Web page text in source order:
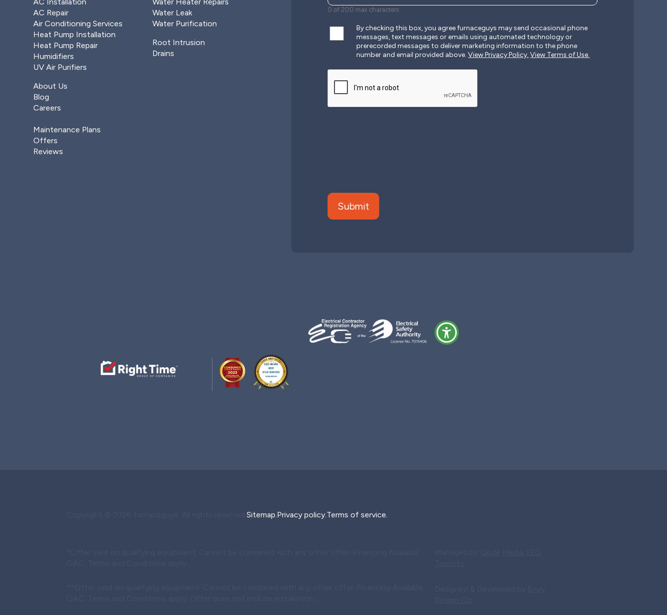
AC Repair
Air Conditioning Services
Heat Pump Installation
Heat Pump Repair
Humidifiers
UV Air Purifiers
About Us
Blog
Careers
Maintenance Plans
Offers
Reviews
Water Leak
Water Purification
Root Intrusion
Drains
0 of 200 max characters
By checking this box, you agree furnaceguys may send occasional phone
messages, text messages or emails using automated technology or
prerecorded messages to deliver marketing information to the phone
number and email provided above.View Privacy Policy. View Terms of Use.
Copyright © 2026 furnaceguys. All rights reserved.Sitemap.Privacy policy.Terms of service.